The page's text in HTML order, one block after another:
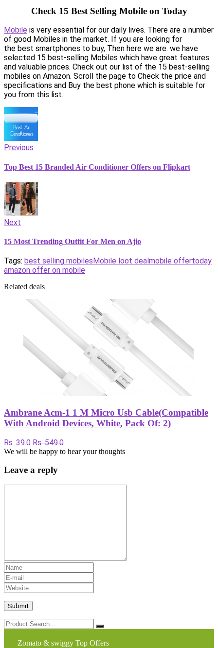
Check 15 Best Selling Mobile on Today
Mobile is very essential for our daily lives. There are a number
of good Mobiles in the market. If you are looking for
the best smartphones to buy, Then here we are. we have
selected 15 best-selling Mobiles which have great features
and valuable prices. Check out our list of the 15 best-selling
mobiles on Amazon. Scroll the page to Check the price and
specifications and Buy the best phone which is suitable for
you from this list.
Previous
Top Best 15 Branded Air Conditioner Offers on Flipkart
Next
15 Most Trending Outfit For Men on Ajio
Tags: best selling mobiles Mobile loot deal mobile offertoday
amazon offer on mobile
Related deals
Ambrane Acm-1 1 M Micro Usb Cable(Compatible
With Android Devices, White, Pack Of: 2)
Rs. 39.0 Rs. 549.0
We will be happy to hear your thoughts
Leave a reply
Zomato & swiggy Top Offers